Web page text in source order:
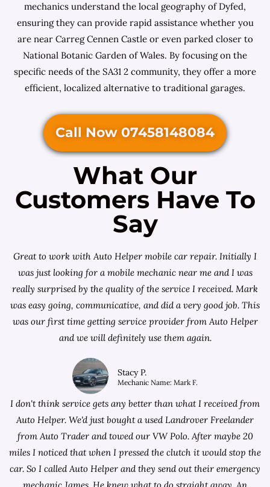
mechanics understand the local geography of Dyfed,
ensuring they can provide rapid assistance whether you
are near Carreg Cennen Castle or even parked closer to
National Botanic Garden of Wales. By focusing on the
specific needs of the SA31 2 community, they offer a more
efficient, localized alternative to traditional garages.
Call Now 07458148084
What Our
Customers Have To
Say
Great to work with Auto Helper mobile car repair. Initially I
was just looking for a mobile mechanic near me and I was
really surprised by the quality of the service I received. Mark
was easy going, communicative, and did a very good job. This
was our first time getting service provider from Auto Helper
and we will definitely use them again.
Stacy P.
Mechanic Name: Mark F.
I don't think service gets any better than what I received from
Auto Helper. We'd just bought a used Landrover Freelander
fromAuto Trader and towed our VW Polo. After maybe 20
miles I noticed that when I pressed the clutch it would stop the
car. So I called Auto Helper and they send out their emergency